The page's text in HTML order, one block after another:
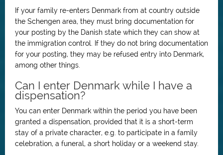
If your family re-enters Denmark from at country outside
the Schengen area, they must bring documentation for
your posting by the Danish state which they can show at
the immigration control. If they do not bring documentation
for your posting, they may be refused entry into Denmark,
among other things.
Can I enter Denmark while I have a
dispensation?
You can enter Denmark within the period you have been
granted a dispensation, provided that it is a short-term
stay of a private character, e.g. to participate in a family
celebration, a funeral, a short holiday or a weekend stay.